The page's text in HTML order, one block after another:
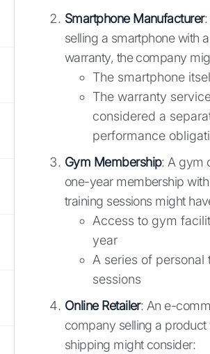
Smartphone Manufacturer:
selling a smartphone with
warranty, the company
The smartphone
The warranty
considered a
performance
Gym Membership: A gym
one-year membership
training sessions might
Access to gym
year
A series of personal
sessions
Online Retailer: An e-
company selling a product
shipping might consider: